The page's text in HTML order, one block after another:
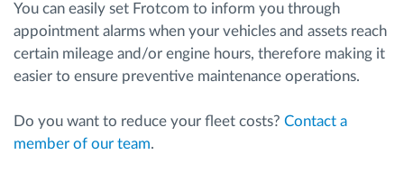
You can easily set Frotcom to inform you through
appointment alarms when your vehicles and assets reach
certain mileage and/or engine hours, therefore making it
easier to ensure preventive maintenance operations.
Do you want to reduce your fleet costs? Contact a
member of our team.